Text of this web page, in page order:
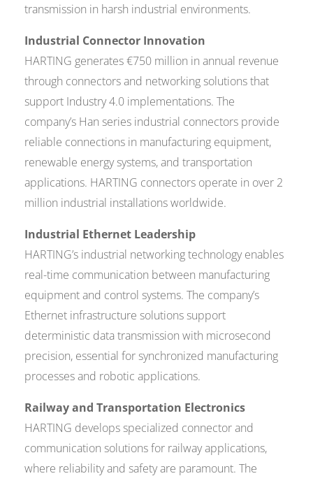
transmission in harsh industrial environments.
Industrial Connector Innovation
HARTING generates €750 million in annual revenue
through connectors and networking solutions that
support Industry 4.0 implementations. The
company’s Han series industrial connectors provide
reliable connections in manufacturing equipment,
renewable energy systems, and transportation
applications. HARTING connectors operate in over 2
million industrial installations worldwide.
Industrial Ethernet Leadership
HARTING’s industrial networking technology enables
real-time communication between manufacturing
equipment and control systems. The company’s
Ethernet infrastructure solutions support
deterministic data transmission with microsecond
precision, essential for synchronized manufacturing
processes and robotic applications.
Railway and Transportation Electronics
HARTING develops specialized connector and
communication solutions for railway applications,
where reliability and safety are paramount. The